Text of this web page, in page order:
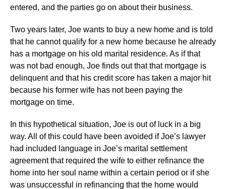
entered, and the parties go on about their business.
Two years later, Joe wants to buy a new home and is told
that he cannot qualify for a new home because he already
has a mortgage on his old marital residence. As if that
was not bad enough, Joe finds out that that mortgage is
delinquent and that his credit score has taken a major hit
because his former wife has not been paying the
mortgage on time.
In this hypothetical situation, Joe is out of luck in a big
way. All of this could have been avoided if Joe’s lawyer
had included language in Joe’s marital settlement
agreement that required the wife to either refinance the
home into her soul name within a certain period or if she
was unsuccessful in refinancing that the home would